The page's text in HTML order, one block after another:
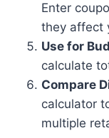
Enter
they affect
Use for
calculate
Compare
calculator
multiple